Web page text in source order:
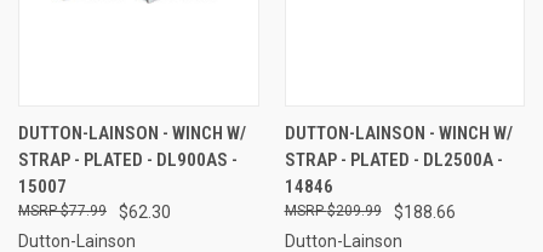
DUTTON-LAINSON - WINCH W/
STRAP - PLATED - DL900AS -
15007
$62.30
$77.99
Dutton-Lainson
DUTTON-LAINSON - WINCH W/
STRAP - PLATED - DL2500A -
14846
$188.66
$209.99
Dutton-Lainson